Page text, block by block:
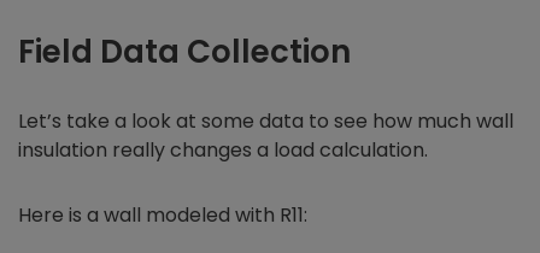
Field Data Collection
Let’s take a look at some data to see how much wall
insulation really changes a load calculation.
Here is a wall modeled with R11: